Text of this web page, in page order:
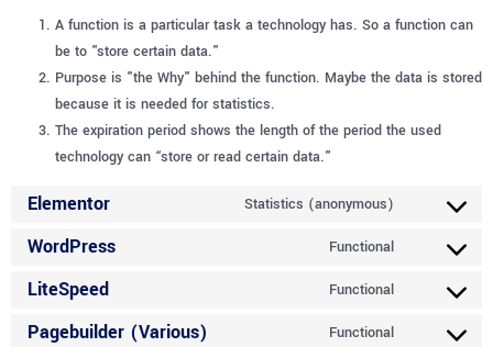
A function is a particular task a technology has. So a function can
be to "store certain data."
Purpose is "the Why" behind the function. Maybe the data is stored
because it is needed for statistics.
The expiration period shows the length of the period the used
technology can “store or read certain data."
Elementor Statistics (anonymous)
WordPress Functional
LiteSpeed Functional
Pagebuilder (Various) Functional